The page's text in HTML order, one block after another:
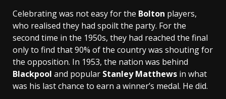
Celebrating was not easy for the Bolton players,
who realised they had spoilt the party. For the
second time in the 1950s, they had reached the final
only to find that 90% of the country was shouting for
the opposition. In 1953, the nation was behind
Blackpool and popular Stanley Matthews in what
was his last chance to earn a winner’s medal. He did.